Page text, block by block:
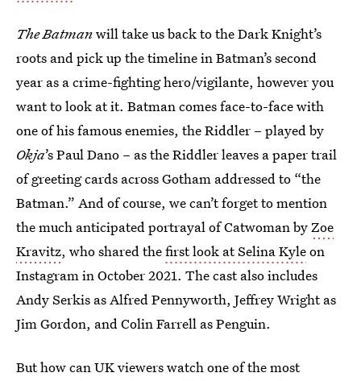
The Batmanwill take us back to the Dark Knight’s
roots and pick up the timeline in Batman’s second
year as a crime-fighting hero/vigilante, however you
want to look at it. Batman comes face-to-face with
one of his famous enemies, the Riddler – played by
Okja’s Paul Dano – as the Riddler leaves a paper trail
of greeting cards across Gotham addressed to “the
Batman.” And of course, we can’t forget to mention
the much anticipated portrayal of Catwoman byZoe
Kravitz, who shared thefirst look at Selina Kyleon
Instagram in October 2021. The cast also includes
Andy Serkis as Alfred Pennyworth, Jeffrey Wright as
Jim Gordon, and Colin Farrell as Penguin.
But how can UK viewers watch one of the most